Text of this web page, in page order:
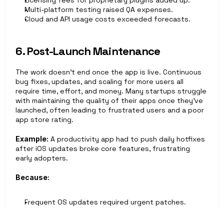
Multi-platform testing raised QA expenses.
Cloud and API usage costs exceeded forecasts.
6. Post-Launch Maintenance
The work doesn’t end once the app is live. Continuous
bug fixes, updates, and scaling for more users all
require time, effort, and money. Many startups struggle
with maintaining the quality of their apps once they’ve
launched, often leading to frustrated users and a poor
app store rating.
Example: A productivity app had to push daily hotfixes
after iOS updates broke core features, frustrating
early adopters.
Because:
Frequent OS updates required urgent patches.